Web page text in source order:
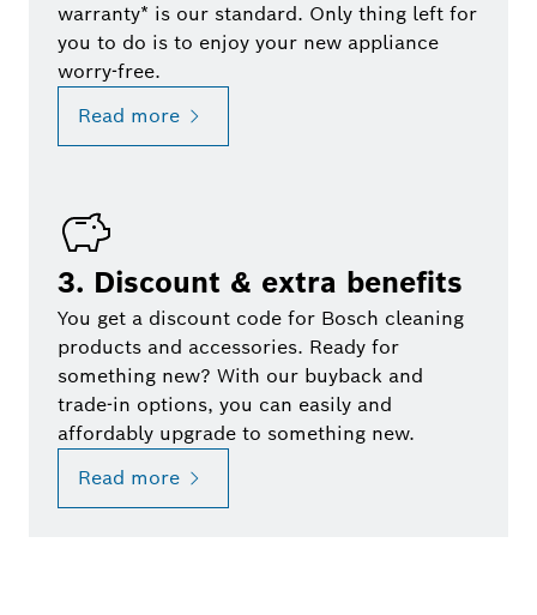
warranty* is our standard. Only thing left for
you to do is to enjoy your new appliance
worry-free.
Read more
3. Discount & extra benefits
You get a discount code for Bosch cleaning
products and accessories. Ready for
something new? With our buyback and
trade-in options, you can easily and
affordably upgrade to something new.
Read more